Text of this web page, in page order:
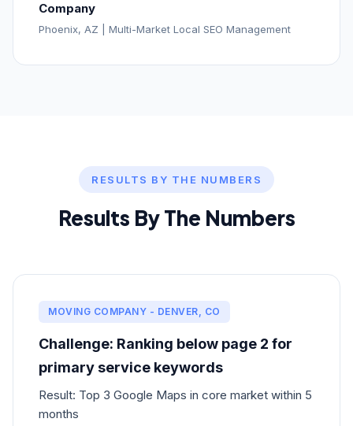
Company
Phoenix, AZ | Multi-Market Local SEO Management
RESULTS BY THE NUMBERS
Results By The Numbers
MOVING COMPANY - DENVER, CO
Challenge: Ranking below page 2 for
primary service keywords
Result: Top 3 Google Maps in core market within 5
months